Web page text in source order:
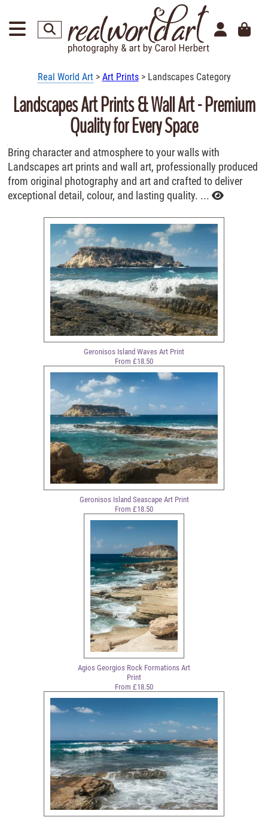
Real World Art> Art Prints> Landscapes Category
Landscapes Art Prints & Wall Art - Premium
Quality for Every Space
Bring character and atmosphere to your walls with
Landscapes art prints and wall art, professionally produced
from original photography and art and crafted to deliver
exceptional detail, colour, and lasting quality. ...
Geronisos Island Waves Art Print
From £18.50
Geronisos Island Seascape Art Print
From £18.50
Agios Georgios Rock Formations Art
Print
From £18.50